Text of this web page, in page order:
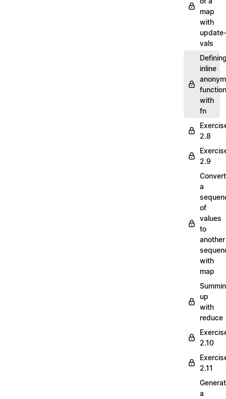
map
with
update-
vals
inline
with
fn
2.8
2.9
a
of
values
to
another
with
map
up
with
reduce
2.10
2.11
a